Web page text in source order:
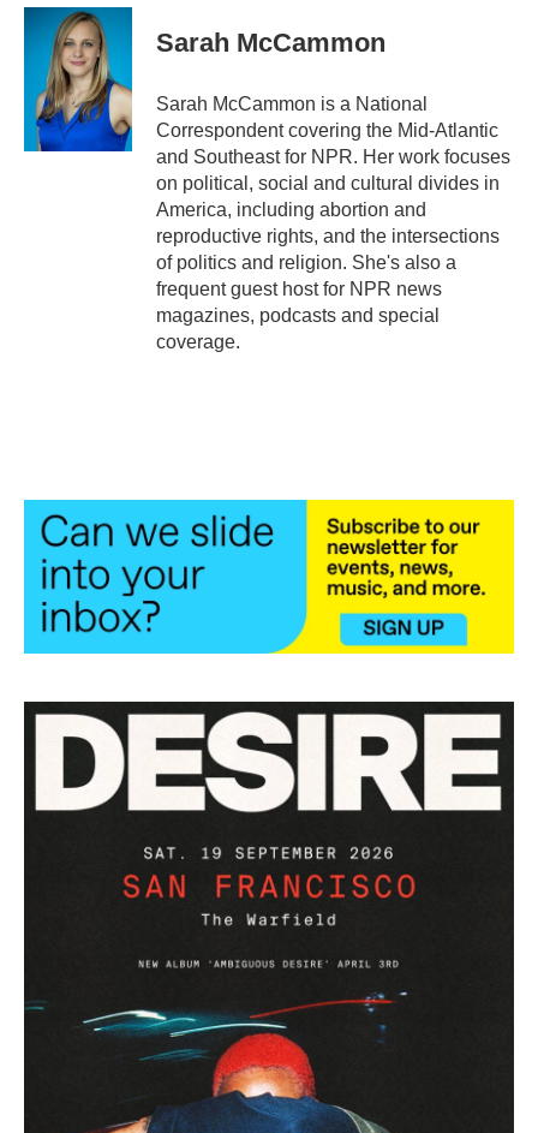
c
i
t
t
e
r
n
e
d
I
n
Sarah McCammon
Sarah McCammon is a National
Correspondent covering the Mid-Atlantic
and Southeast for NPR. Her work focuses
on political, social and cultural divides in
America, including abortion and
reproductive rights, and the intersections
of politics and religion. She's also a
frequent guest host for NPR news
magazines, podcasts and special
coverage.